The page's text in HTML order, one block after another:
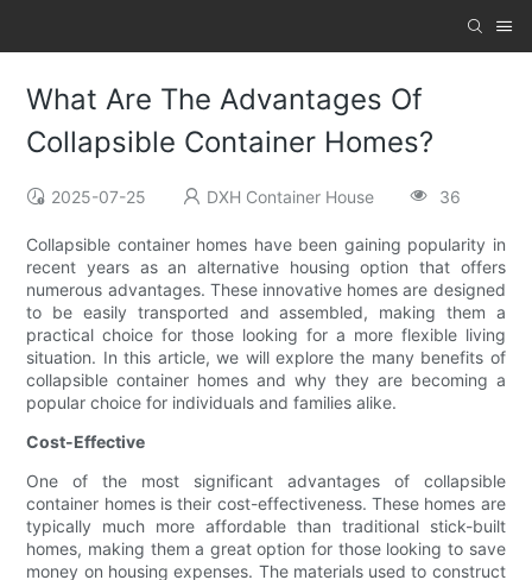
What Are The Advantages Of
Collapsible Container Homes?
2025-07-25 DXH Container House 36
Collapsible container homes have been gaining popularity in
recent years as an alternative housing option that offers
numerous advantages. These innovative homes are designed
to be easily transported and assembled, making them a
practical choice for those looking for a more flexible living
situation. In this article, we will explore the many benefits of
collapsible container homes and why they are becoming a
popular choice for individuals and families alike.
Cost-Effective
One of the most significant advantages of collapsible
container homes is their cost-effectiveness. These homes are
typically much more affordable than traditional stick-built
homes, making them a great option for those looking to save
money on housing expenses. The materials used to construct